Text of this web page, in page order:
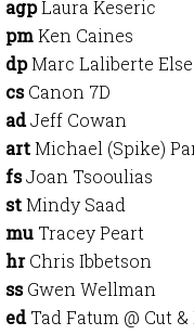
agpLaura Keseric
pmKen Caines
dpMarc Laliberte Else
csCanon 7D
adJeff Cowan
artMichael (Spike)
fsJoan Tsooulias
stMindy Saad
mu Tracey Peart
hrChris Ibbetson
ssGwen Wellman
edTad Fatum @ Cut